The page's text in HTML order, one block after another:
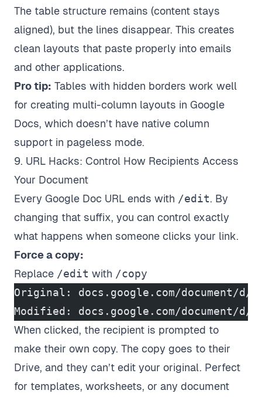
The table structure remains (content stays
aligned), but the lines disappear. This creates
clean layouts that paste properly into emails
and other applications.
Pro tip: Tables with hidden borders work well
for creating multi-column layouts in Google
Docs, which doesn’t have native column
support in pageless mode.
9. URL Hacks: Control How Recipients Access
Your Document
Every Google Doc URL ends with /edit. By
changing that suffix, you can control exactly
what happens when someone clicks your link.
Force a copy:
Replace /edit with /copy
Original: docs.google.com/document/d/
Modified: docs.google.com/document/d/
When clicked, the recipient is prompted to
make their own copy. The copy goes to their
Drive, and they can’t edit your original. Perfect
for templates, worksheets, or any document